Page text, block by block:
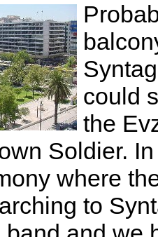
could
the
Soldier.
where
to